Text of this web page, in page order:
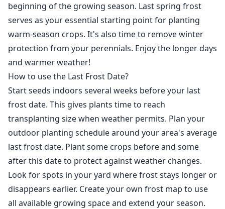
beginning of the growing season. Last spring frost
serves as your essential starting point for planting
warm-season crops. It's also time to remove winter
protection from your perennials. Enjoy the longer days
and warmer weather!
How to use the Last Frost Date?
Start seeds indoors several weeks before your last
frost date. This gives plants time to reach
transplanting size when weather permits. Plan your
outdoor planting schedule around your area's average
last frost date. Plant some crops before and some
after this date to protect against weather changes.
Look for spots in your yard where frost stays longer or
disappears earlier. Create your own frost map to use
all available growing space and extend your season.